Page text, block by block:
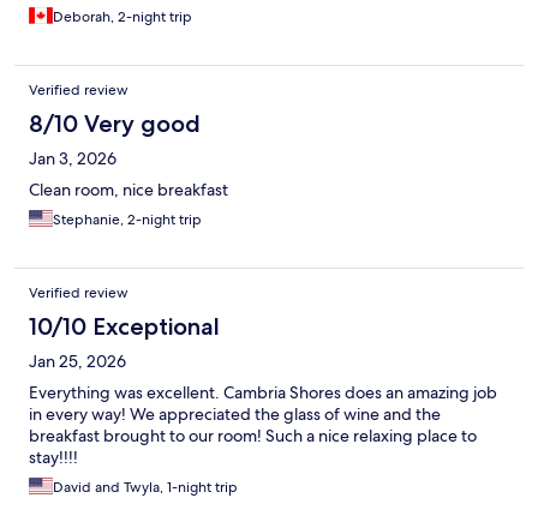
Deborah, 2-night trip
Verified review
8/10 Very good
Jan 3, 2026
Clean room, nice breakfast
Stephanie, 2-night trip
Verified review
10/10 Exceptional
Jan 25, 2026
Everything was excellent. Cambria Shores does an amazing job
in every way! We appreciated the glass of wine and the
breakfast brought to our room! Such a nice relaxing place to
stay!!!!
David and Twyla, 1-night trip